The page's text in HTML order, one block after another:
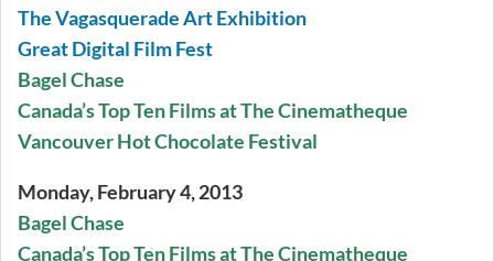
The Vagasquerade Art Exhibition
Great Digital Film Fest
Bagel Chase
Canada’s Top Ten Films at The Cinematheque
Vancouver Hot Chocolate Festival
Monday, February 4, 2013
Bagel Chase
Canada’s Top Ten Films at The Cinematheque